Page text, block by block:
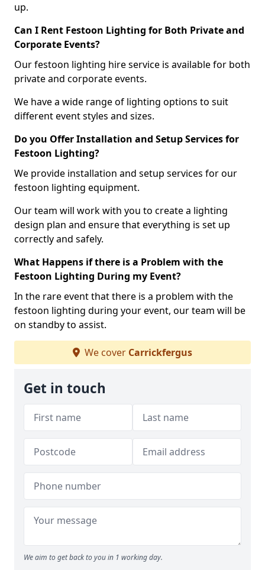
up.
Can I Rent Festoon Lighting for Both Private and
Corporate Events?
Our festoon lighting hire service is available for both
private and corporate events.
We have a wide range of lighting options to suit
different event styles and sizes.
Do you Offer Installation and Setup Services for
Festoon Lighting?
We provide installation and setup services for our
festoon lighting equipment.
Our team will work with you to create a lighting
design plan and ensure that everything is set up
correctly and safely.
What Happens if there is a Problem with the
Festoon Lighting During my Event?
In the rare event that there is a problem with the
festoon lighting during your event, our team will be
on standby to assist.
We cover Carrickfergus
Get in touch
We aim to get back to you in 1 working day.